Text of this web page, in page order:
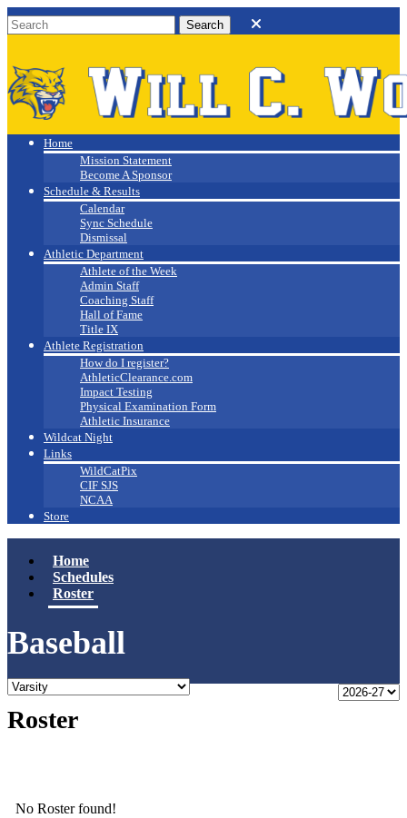
Will C. Wood
Athletics
Home
Mission Statement
Become A Sponsor
Schedule & Results
Calendar
Sync Schedule
Dismissal
Athletic Department
Athlete of the Week
Admin Staff
Coaching Staff
Hall of Fame
Title IX
Athlete Registration
How do I register?
AthleticClearance.com
Impact Testing
Physical Examination Form
Athletic Insurance
Wildcat Night
Links
WildCatPix
CIF SJS
NCAA
Store
Home
Schedules
Roster
Baseball
Roster
No Roster found!